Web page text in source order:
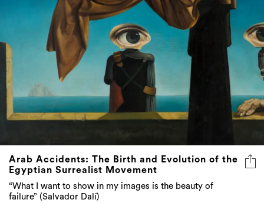
Arab Accidents: The Birth and Evolution of the
Egyptian Surrealist Movement
“What I want to show in my images is the beauty of
failure” (Salvador Dalí)